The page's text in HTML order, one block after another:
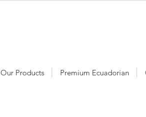
Our Products Premium Ecuadorian